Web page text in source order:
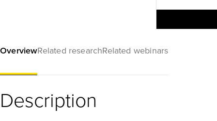
OverviewRelated researchRelated webinars
Description